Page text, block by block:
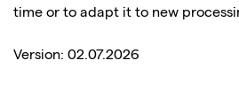
time or to adapt it to new
Version: 02.07.2026